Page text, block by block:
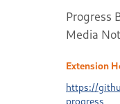
Progress
Media
Extension
https://
progress